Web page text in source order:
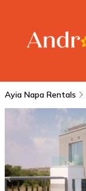
Ayia Napa Rentals